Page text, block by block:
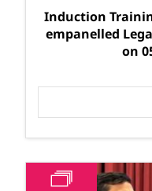
Induction
empanelled
on